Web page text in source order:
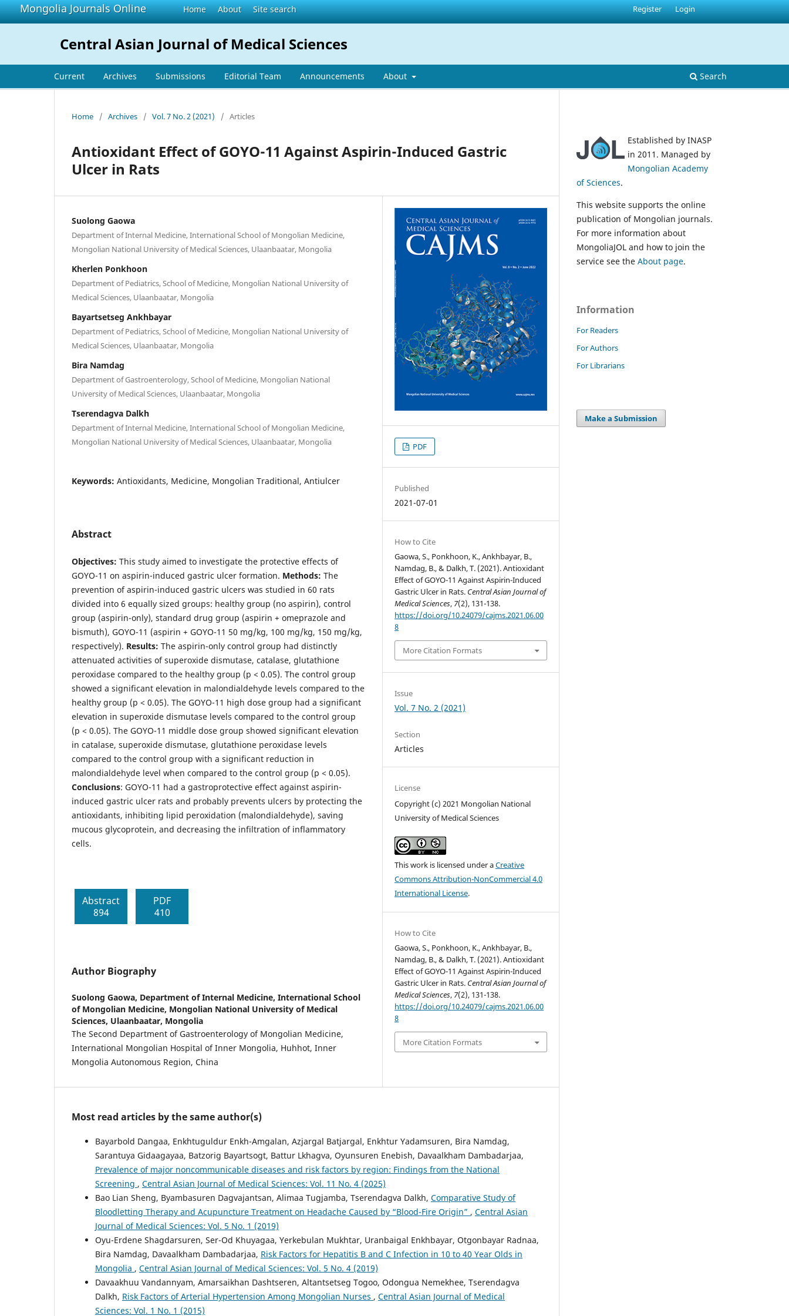
Mongolia Journals Online Home About Site search
Central Asian Journal of Medical Sciences
Current Archives Submissions Editorial Team Announcements About Search
Register Login
Home / Archives / Vol. 7 No. 2 (2021) / Articles
Antioxidant Effect of GOYO-11 Against Aspirin-Induced Gastric
Ulcer in Rats
Suolong Gaowa
Department of Internal Medicine, International School of Mongolian Medicine,
Mongolian National University of Medical Sciences, Ulaanbaatar, Mongolia
Kherlen Ponkhoon
Department of Pediatrics, School of Medicine, Mongolian National University of
Medical Sciences, Ulaanbaatar, Mongolia
Bayartsetseg Ankhbayar
Department of Pediatrics, School of Medicine, Mongolian National University of
Medical Sciences, Ulaanbaatar, Mongolia
Bira Namdag
Department of Gastroenterology, School of Medicine, Mongolian National
University of Medical Sciences, Ulaanbaatar, Mongolia
Tserendagva Dalkh
Department of Internal Medicine, International School of Mongolian Medicine,
Mongolian National University of Medical Sciences, Ulaanbaatar, Mongolia
Keywords: Antioxidants, Medicine, Mongolian Traditional, Antiulcer
Abstract
Objectives: This study aimed to investigate the protective effects of
GOYO-11 on aspirin-induced gastric ulcer formation. Methods: The
prevention of aspirin-induced gastric ulcers was studied in 60 rats
divided into 6 equally sized groups: healthy group (no aspirin), control
group (aspirin-only), standard drug group (aspirin + omeprazole and
bismuth), GOYO-11 (aspirin + GOYO-11 50 mg/kg, 100 mg/kg, 150 mg/kg,
respectively). Results: The aspirin-only control group had distinctly
attenuated activities of superoxide dismutase, catalase, glutathione
peroxidase compared to the healthy group (p < 0.05). The control group
showed a significant elevation in malondialdehyde levels compared to the
healthy group (p < 0.05). The GOYO-11 high dose group had a significant
elevation in superoxide dismutase levels compared to the control group
(p < 0.05). The GOYO-11 middle dose group showed significant elevation
in catalase, superoxide dismutase, glutathione peroxidase levels
compared to the control group with a significant reduction in
malondialdehyde level when compared to the control group (p < 0.05).
Conclusions: GOYO-11 had a gastroprotective effect against aspirin-
induced gastric ulcer rats and probably prevents ulcers by protecting the
antioxidants, inhibiting lipid peroxidation (malondialdehyde), saving
mucous glycoprotein, and decreasing the infiltration of inflammatory
cells.
Abstract
894
PDF
410
Author Biography
Suolong Gaowa, Department of Internal Medicine, International School
of Mongolian Medicine, Mongolian National University of Medical
Sciences, Ulaanbaatar, Mongolia
The Second Department of Gastroenterology of Mongolian Medicine,
International Mongolian Hospital of Inner Mongolia, Huhhot, Inner
Mongolia Autonomous Region, China
PDF
Published
2021-07-01
How to Cite
Gaowa, S., Ponkhoon, K., Ankhbayar, B.,
Namdag, B., & Dalkh, T. (2021). Antioxidant
Effect of GOYO-11 Against Aspirin-Induced
Gastric Ulcer in Rats. Central Asian Journal of
Medical Sciences, 7(2), 131-138.
https://doi.org/10.24079/cajms.2021.06.00
8
More Citation Formats
Issue
Vol. 7 No. 2 (2021)
Section
Articles
License
Copyright (c) 2021 Mongolian National
University of Medical Sciences
This work is licensed under aCreative
Commons Attribution-NonCommercial 4.0
International License.
How to Cite
Gaowa, S., Ponkhoon, K., Ankhbayar, B.,
Namdag, B., & Dalkh, T. (2021). Antioxidant
Effect of GOYO-11 Against Aspirin-Induced
Gastric Ulcer in Rats. Central Asian Journal of
Medical Sciences, 7(2), 131-138.
https://doi.org/10.24079/cajms.2021.06.00
8
More Citation Formats
Most read articles by the same author(s)
Bayarbold Dangaa, Enkhtuguldur Enkh-Amgalan, Azjargal Batjargal, Enkhtur Yadamsuren, Bira Namdag,
Sarantuya Gidaagayaa, Batzorig Bayartsogt, Battur Lkhagva, Oyunsuren Enebish, Davaalkham Dambadarjaa,
Prevalence of major noncommunicable diseases and risk factors by region: Findings from the National
Screening , Central Asian Journal of Medical Sciences: Vol. 11 No. 4 (2025)
Bao Lian Sheng, Byambasuren Dagvajantsan, Alimaa Tugjamba, Tserendagva Dalkh, Comparative Study of
Bloodletting Therapy and Acupuncture Treatment on Headache Caused by “Blood-Fire Origin” , Central Asian
Journal of Medical Sciences: Vol. 5 No. 1 (2019)
Oyu-Erdene Shagdarsuren, Ser-Od Khuyagaa, Yerkebulan Mukhtar, Uranbaigal Enkhbayar, Otgonbayar Radnaa,
Bira Namdag, Davaalkham Dambadarjaa, Risk Factors for Hepatitis B and C Infection in 10 to 40 Year Olds in
Mongolia , Central Asian Journal of Medical Sciences: Vol. 5 No. 4 (2019)
Davaakhuu Vandannyam, Amarsaikhan Dashtseren, Altantsetseg Togoo, Odongua Nemekhee, Tserendagva
Dalkh, Risk Factors of Arterial Hypertension Among Mongolian Nurses , Central Asian Journal of Medical
Sciences: Vol. 1 No. 1 (2015)
Established by INASP
in 2011. Managed by
Mongolian Academy
of Sciences.
This website supports the online
publication of Mongolian journals.
For more information about
MongoliaJOL and how to join the
service see the About page.
Information
For Readers
For Authors
For Librarians
Make a Submission